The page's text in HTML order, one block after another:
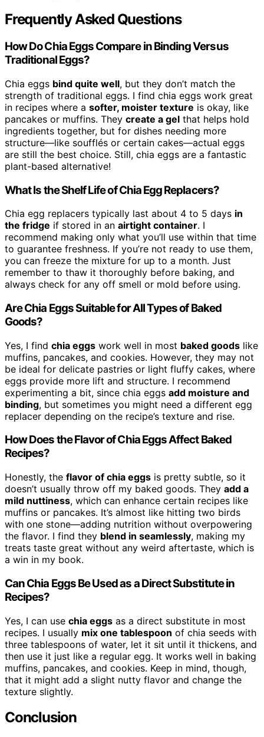
Frequently Asked Questions
How Do Chia Eggs Compare in Binding Versus
Traditional Eggs?
Chia eggs bind quite well, but they don’t match the
strength of traditional eggs. I find chia eggs work great
in recipes where a softer, moister texture is okay, like
pancakes or muffins. They create a gel that helps hold
ingredients together, but for dishes needing more
structure—like soufflés or certain cakes—actual eggs
are still the best choice. Still, chia eggs are a fantastic
plant-based alternative!
What Is the Shelf Life of Chia Egg Replacers?
Chia egg replacers typically last about 4 to 5 days in
the fridge if stored in an airtight container. I
recommend making only what you’ll use within that time
to guarantee freshness. If you’re not ready to use them,
you can freeze the mixture for up to a month. Just
remember to thaw it thoroughly before baking, and
always check for any off smell or mold before using.
Are Chia Eggs Suitable for All Types of Baked
Goods?
Yes, I find chia eggs work well in most baked goods like
muffins, pancakes, and cookies. However, they may not
be ideal for delicate pastries or light fluffy cakes, where
eggs provide more lift and structure. I recommend
experimenting a bit, since chia eggs add moisture and
binding, but sometimes you might need a different egg
replacer depending on the recipe’s texture and rise.
How Does the Flavor of Chia Eggs Affect Baked
Recipes?
Honestly, the flavor of chia eggs is pretty subtle, so it
doesn’t usually throw off my baked goods. They add a
mild nuttiness, which can enhance certain recipes like
muffins or pancakes. It’s almost like hitting two birds
with one stone—adding nutrition without overpowering
the flavor. I find they blend in seamlessly, making my
treats taste great without any weird aftertaste, which is
a win in my book.
Can Chia Eggs Be Used as a Direct Substitute in
Recipes?
Yes, I can use chia eggs as a direct substitute in most
recipes. I usually mix one tablespoon of chia seeds with
three tablespoons of water, let it sit until it thickens, and
then use it just like a regular egg. It works well in baking
muffins, pancakes, and cookies. Keep in mind, though,
that it might add a slight nutty flavor and change the
texture slightly.
Conclusion